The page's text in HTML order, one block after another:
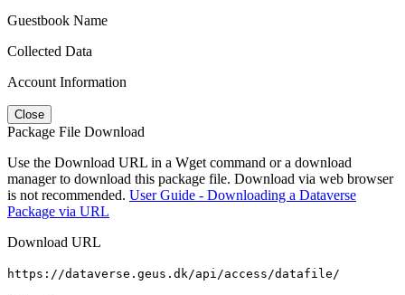
Guestbook Name
Collected Data
Account Information
Close
Package File Download
Use the Download URL in a Wget command or a download
manager to download this package file. Download via web browser
is not recommended. User Guide - Downloading a Dataverse
Package via URL
Download URL
https://dataverse.geus.dk/api/access/datafile/